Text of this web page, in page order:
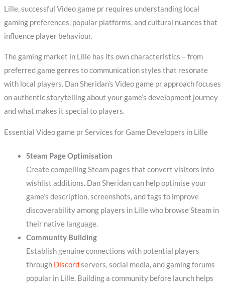
Lille, successful Video game pr requires understanding local
gaming preferences, popular platforms, and cultural nuances that
influence player behaviour.
The gaming market in Lille has its own characteristics – from
preferred game genres to communication styles that resonate
with local players. Dan Sheridan’s Video game pr approach focuses
on authentic storytelling about your game’s development journey
and what makes it special to players.
Essential Video game pr Services for Game Developers in Lille
Steam Page Optimisation
Create compelling Steam pages that convert visitors into
wishlist additions. Dan Sheridan can help optimise your
game’s description, screenshots, and tags to improve
discoverability among players in Lille who browse Steam in
their native language.
Community Building
Establish genuine connections with potential players
through Discordservers, social media, and gaming forums
popular in Lille. Building a community before launch helps